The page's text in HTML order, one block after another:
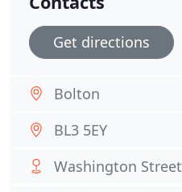
Get directions
Bolton
BL3 5EY
Washington Street